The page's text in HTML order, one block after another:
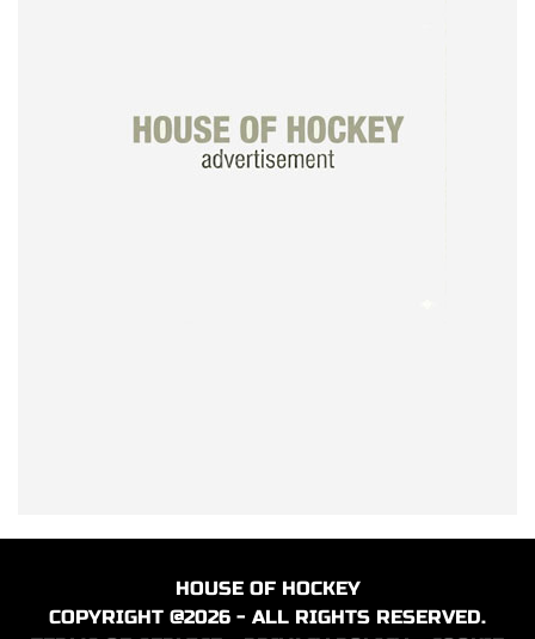
HOUSE OF HOCKEY
COPYRIGHT @2026 - ALL RIGHTS RESERVED.